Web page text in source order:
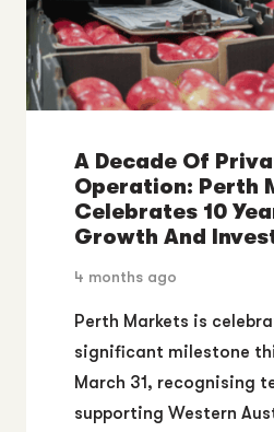
A Decade Of
Operation: Perth
Celebrates 10
Growth And
4 months ago
Perth Markets is
significant milestone
March 31, recognising
supporting Western